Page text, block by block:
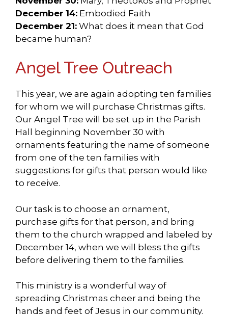
December 14: Embodied Faith
December 21: What does it mean that God
became human?
Angel Tree Outreach
This year, we are again adopting ten families
for whom we will purchase Christmas gifts.
Our Angel Tree will be set up in the Parish
Hall beginning November 30 with
ornaments featuring the name of someone
from one of the ten families with
suggestions for gifts that person would like
to receive.
Our task is to choose an ornament,
purchase gifts for that person, and bring
them to the church wrapped and labeled by
December 14, when we will bless the gifts
before delivering them to the families.
This ministry is a wonderful way of
spreading Christmas cheer and being the
hands and feet of Jesus in our community.